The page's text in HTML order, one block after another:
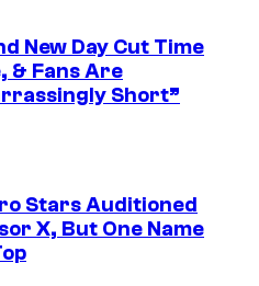
New Day Cut Time
& Fans Are
Short”
Stars Auditioned
X, But One Name